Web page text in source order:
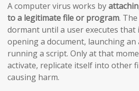
A computer virus works by
to a legitimate file or program.
dormant until a user executes
opening a document, launching
running a script. Only at that
activate, replicate itself into other
causing harm.